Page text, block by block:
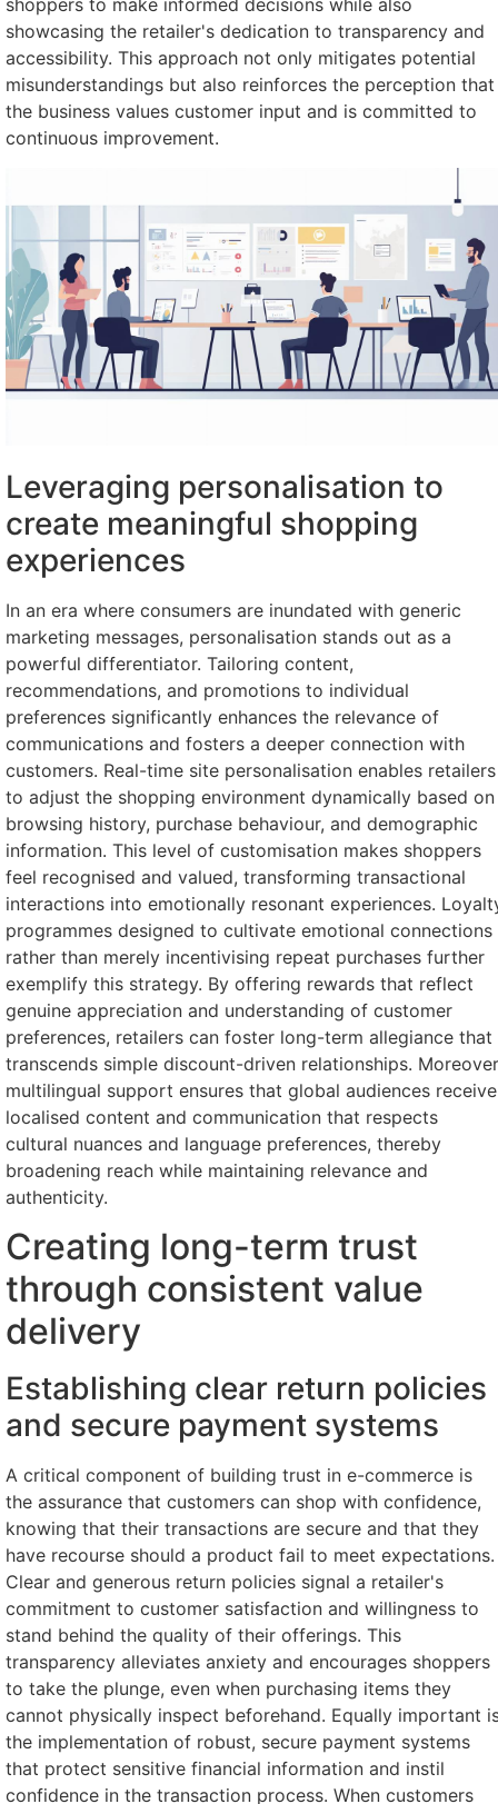
shoppers to make informed decisions while also
showcasing the retailer's dedication to transparency and
accessibility. This approach not only mitigates potential
misunderstandings but also reinforces the perception that
the business values customer input and is committed to
continuous improvement.
Leveraging personalisation to
create meaningful shopping
experiences
In an era where consumers are inundated with generic
marketing messages, personalisation stands out as a
powerful differentiator. Tailoring content,
recommendations, and promotions to individual
preferences significantly enhances the relevance of
communications and fosters a deeper connection with
customers. Real-time site personalisation enables retailers
to adjust the shopping environment dynamically based on
browsing history, purchase behaviour, and demographic
information. This level of customisation makes shoppers
feel recognised and valued, transforming transactional
interactions into emotionally resonant experiences.
programmes designed to cultivate emotional connections
rather than merely incentivising repeat purchases further
exemplify this strategy. By offering rewards that reflect
genuine appreciation and understanding of customer
preferences, retailers can foster long-term allegiance that
transcends simple discount-driven relationships.
multilingual support ensures that global audiences receive
localised content and communication that respects
cultural nuances and language preferences, thereby
broadening reach while maintaining relevance and
authenticity.
Creating long-term trust
through consistent value
delivery
Establishing clear return policies
and secure payment systems
A critical component of building trust in e-commerce is
the assurance that customers can shop with confidence,
knowing that their transactions are secure and that they
have recourse should a product fail to meet expectations.
Clear and generous return policies signal a retailer's
commitment to customer satisfaction and willingness to
stand behind the quality of their offerings. This
transparency alleviates anxiety and encourages shoppers
to take the plunge, even when purchasing items they
cannot physically inspect beforehand. Equally important
the implementation of robust, secure payment systems
that protect sensitive financial information and instil
confidence in the transaction process. When customers